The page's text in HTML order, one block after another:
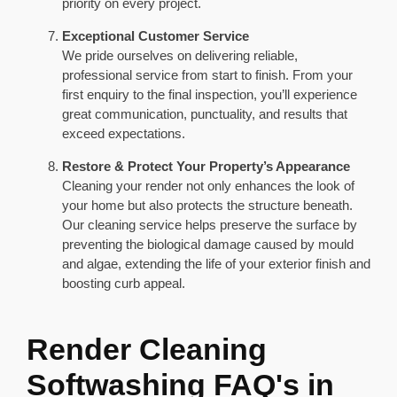
priority on every project.
Exceptional Customer Service
We pride ourselves on delivering reliable,
professional service from start to finish. From your
first enquiry to the final inspection, you’ll experience
great communication, punctuality, and results that
exceed expectations.
Restore & Protect Your Property’s Appearance
Cleaning your render not only enhances the look of
your home but also protects the structure beneath.
Our cleaning service helps preserve the surface by
preventing the biological damage caused by mould
and algae, extending the life of your exterior finish and
boosting curb appeal.
Render Cleaning
Softwashing FAQ's in